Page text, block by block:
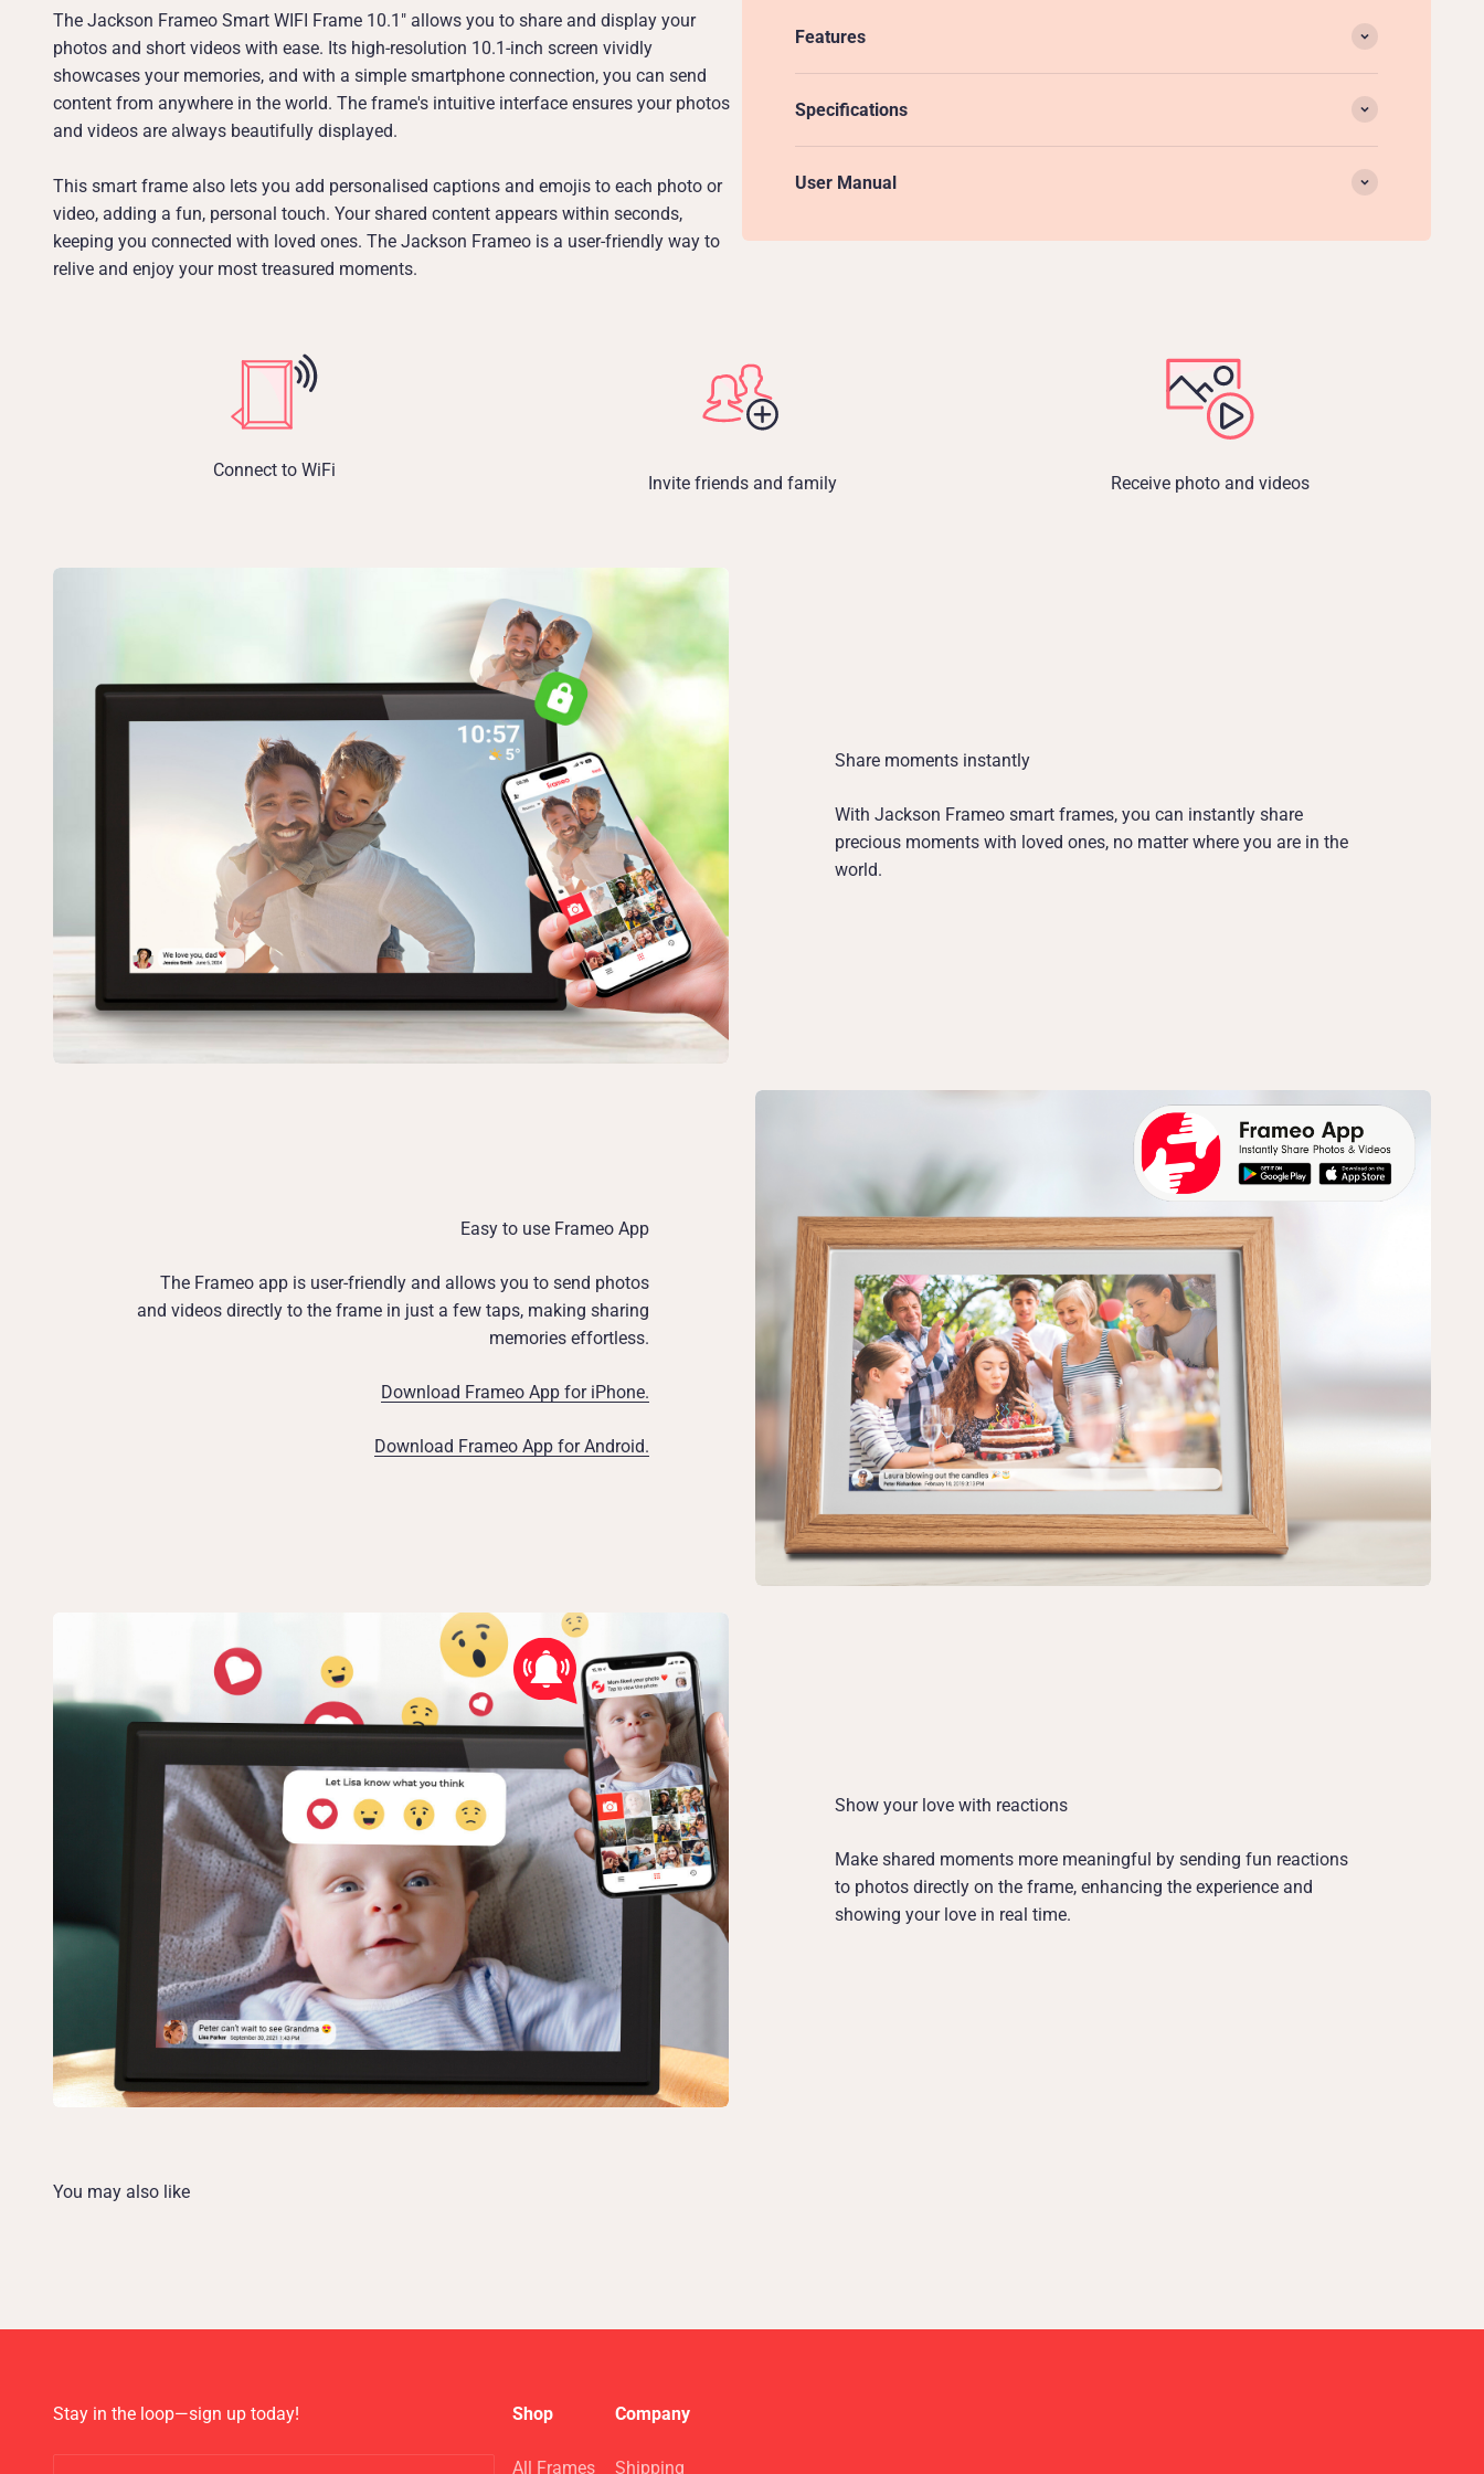
The Jackson Frameo Smart WIFI Frame 10.1" allows you to share and display your
photos and short videos with ease. Its high-resolution 10.1-inch screen vividly
showcases your memories, and with a simple smartphone connection, you can send
content from anywhere in the world. The frame's intuitive interface ensures your photos
and videos are always beautifully displayed.
This smart frame also lets you add personalised captions and emojis to each photo or
video, adding a fun, personal touch. Your shared content appears within seconds,
keeping you connected with loved ones. The Jackson Frameo is a user-friendly way to
relive and enjoy your most treasured moments.
Features
Specifications
User Manual
Connect to WiFi
Invite friends and family Receive photo and videos
Share moments instantly
With Jackson Frameo smart frames, you can instantly share
precious moments with loved ones, no matter where you are in the
world.
Easy to use Frameo App
The Frameo app is user-friendly and allows you to send photos
and videos directly to the frame in just a few taps, making sharing
memories effortless.
Download Frameo App for iPhone.
Download Frameo App for Android.
Show your love with reactions
Make shared moments more meaningful by sending fun reactions
to photos directly on the frame, enhancing the experience and
showing your love in real time.
Stay in the loop—sign up today! Shop
All Frames
Company
Shipping